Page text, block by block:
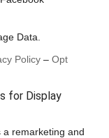
Data.
Policy – Opt
for Display
a remarketing and